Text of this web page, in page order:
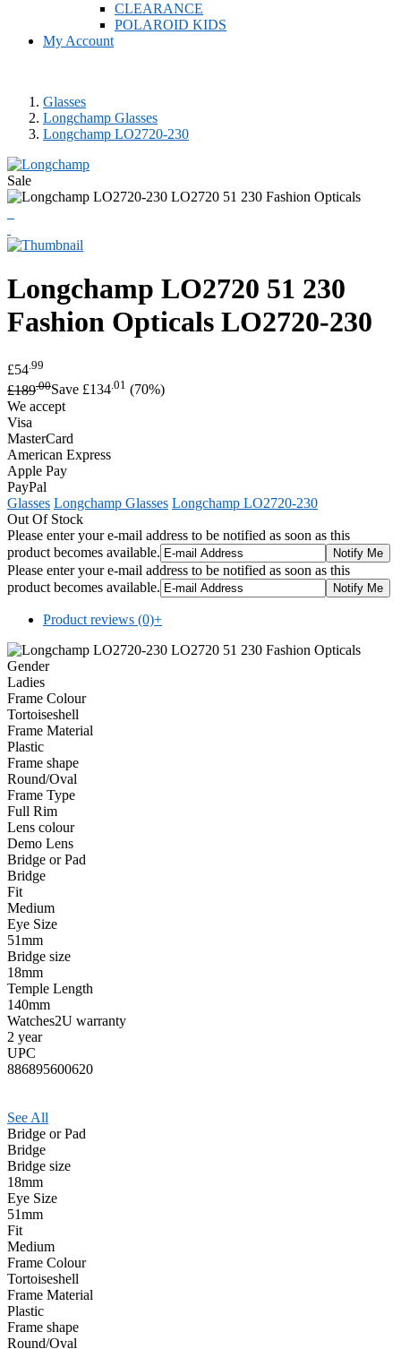
CLEARANCE
POLAROID KIDS
My Account
Glasses
Longchamp Glasses
Longchamp LO2720-230
Sale
Longchamp LO2720 51 230
Fashion Opticals LO2720-230
£54 .99
£189.00Save £134.01 (70%)
We accept
Visa
MasterCard
American Express
Apple Pay
PayPal
Glasses Longchamp Glasses Longchamp LO2720-230
Out Of Stock
Please enter your e-mail address to be notified as soon as this
product becomes available.
Please enter your e-mail address to be notified as soon as this
product becomes available.
Product reviews (0)+
Gender
Ladies
Frame Colour
Tortoiseshell
Frame Material
Plastic
Frame shape
Round/Oval
Frame Type
Full Rim
Lens colour
Demo Lens
Bridge or Pad
Bridge
Fit
Medium
Eye Size
51mm
Bridge size
18mm
Temple Length
140mm
Watches2U warranty
2 year
UPC
886895600620
See All
Bridge or Pad
Bridge
Bridge size
18mm
Eye Size
51mm
Fit
Medium
Frame Colour
Tortoiseshell
Frame Material
Plastic
Frame shape
Round/Oval